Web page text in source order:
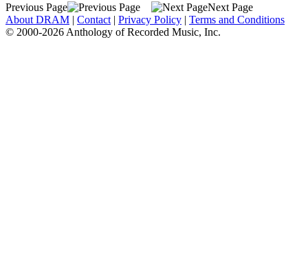
Previous Page
Next Page
About DRAM | Contact | Privacy Policy | Terms and Conditions
© 2000-2026 Anthology of Recorded Music, Inc.